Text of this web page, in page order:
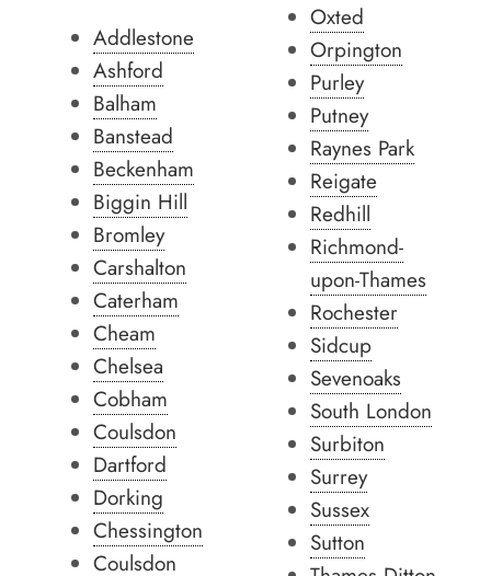
Addlestone
Ashford
Balham
Banstead
Beckenham
Biggin Hill
Bromley
Carshalton
Caterham
Cheam
Chelsea
Cobham
Coulsdon
Dartford
Dorking
Chessington
Coulsdon
Oxted
Orpington
Purley
Putney
Raynes Park
Reigate
Redhill
Richmond-
upon-Thames
Rochester
Sidcup
Sevenoaks
South London
Surbiton
Surrey
Sussex
Sutton